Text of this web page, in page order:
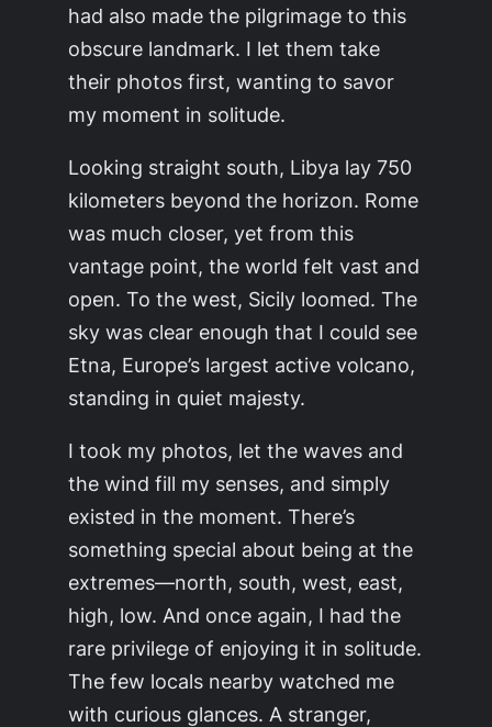
had also made the pilgrimage to this
obscure landmark. I let them take
their photos first, wanting to savor
my moment in solitude.
Looking straight south, Libya lay 750
kilometers beyond the horizon. Rome
was much closer, yet from this
vantage point, the world felt vast and
open. To the west, Sicily loomed. The
sky was clear enough that I could see
Etna, Europe’s largest active volcano,
standing in quiet majesty.
I took my photos, let the waves and
the wind fill my senses, and simply
existed in the moment. There’s
something special about being at the
extremes—north, south, west, east,
high, low. And once again, I had the
rare privilege of enjoying it in solitude.
The few locals nearby watched me
with curious glances. A stranger,